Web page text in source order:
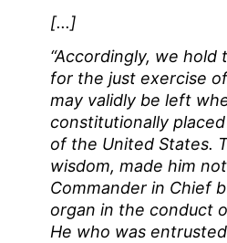
[...]
“Accordingly, we
for the just exercise
may validly be left
constitutionally
of the United States.
wisdom, made him
Commander in Chief
organ in the conduct
He who was